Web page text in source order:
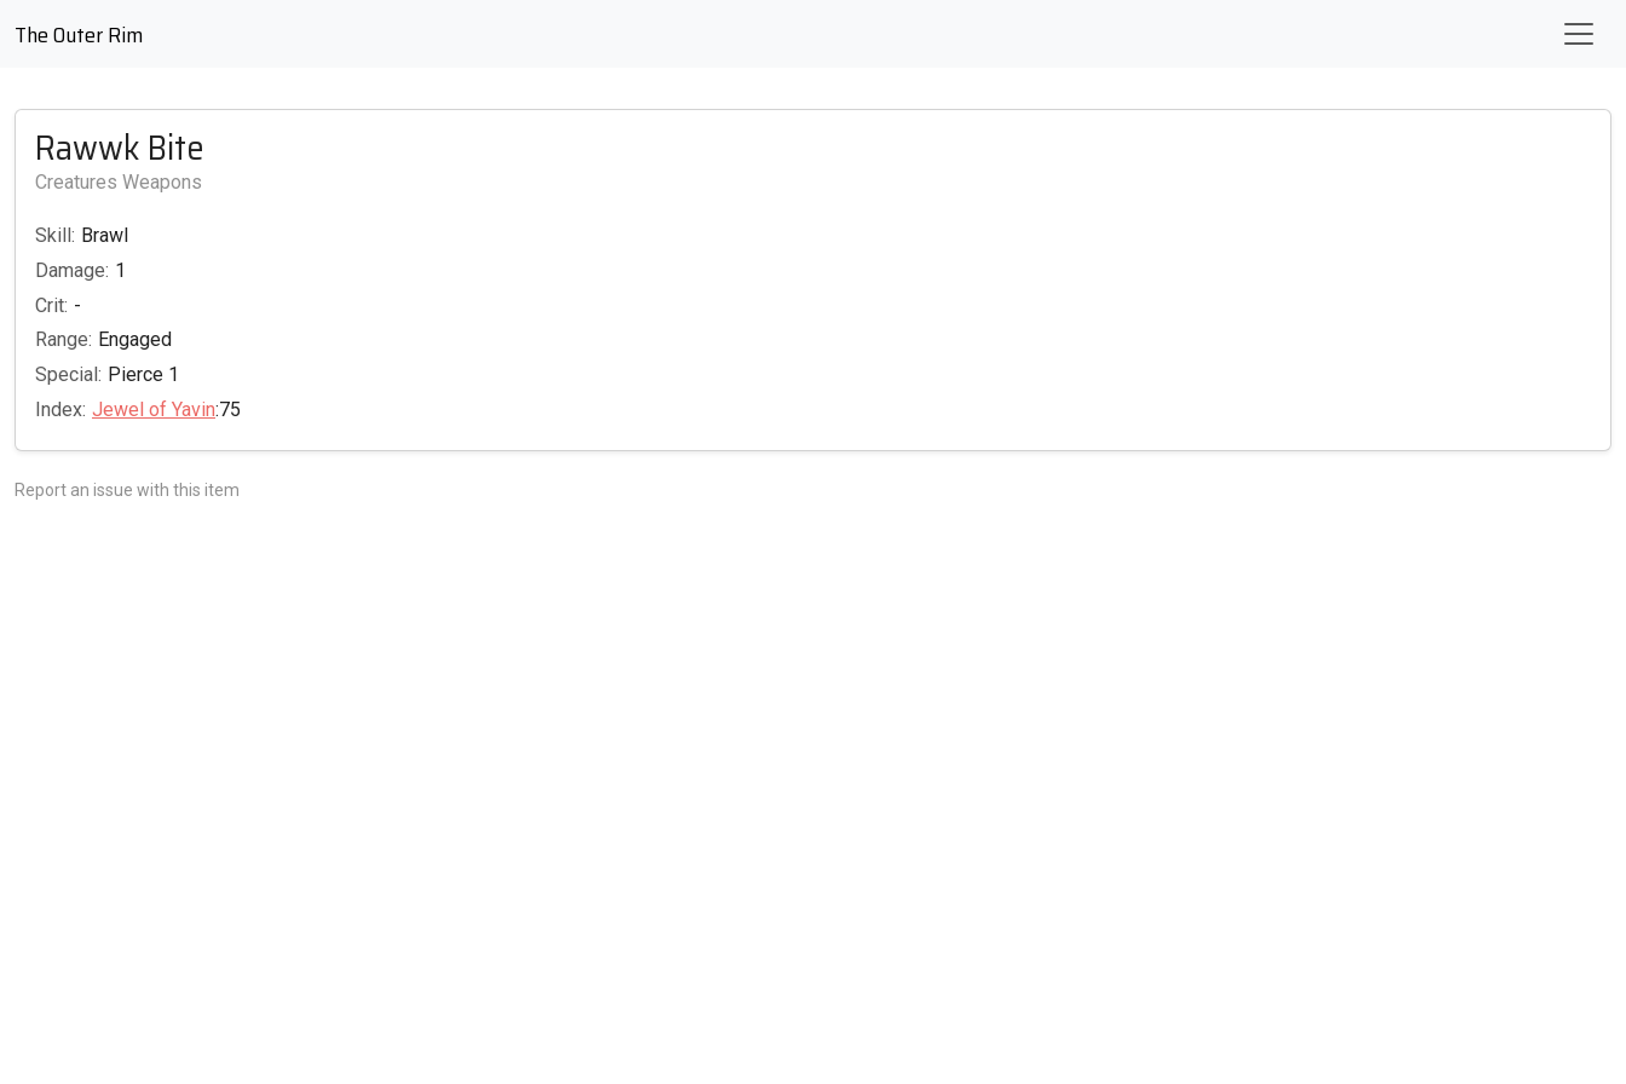
The Outer Rim
Rawwk Bite
Creatures Weapons
Skill: Brawl
Damage: 1
Crit: -
Range: Engaged
Special: Pierce 1
Index: Jewel of Yavin:75
Report an issue with this item